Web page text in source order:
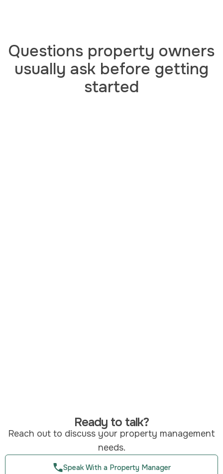
Questions property owners
usually ask before getting
started
Ready to talk?
Reach out to discuss your property management
needs.
Speak With a Property Manager